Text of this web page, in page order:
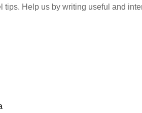
Help us by writing useful and